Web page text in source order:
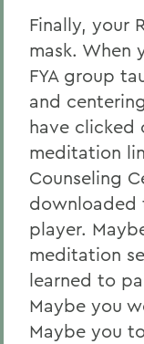
Finally, your
mask. When
FYA group
and
have clicked
meditation
Counseling
downloaded
player.
meditation
learned to
Maybe you
Maybe you